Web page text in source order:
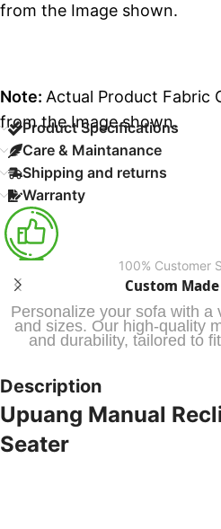
from the Image shown.
Note: Actual Product Fabric
from the Image shown.
Product Specifications
Care & Maintanance
Shipping and returns
Warranty
100% Customer
Custom
Personalize your sofa with a
and sizes. Our high-quality
and durability, tailored to
Description
Upuang Manual
Seater